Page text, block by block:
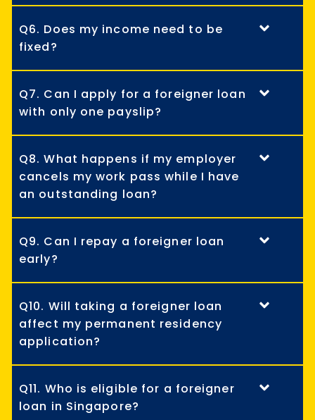
Q6. Does my income need to be
fixed?
Q7. Can I apply for a foreigner loan
with only one payslip?
Q8. What happens if my employer
cancels my work pass while I have
an outstanding loan?
Q9. Can I repay a foreigner loan
early?
Q10. Will taking a foreigner loan
affect my permanent residency
application?
Q11. Who is eligible for a foreigner
loan in Singapore?